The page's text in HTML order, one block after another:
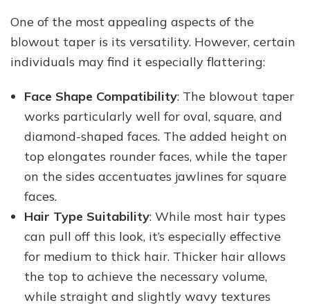
One of the most appealing aspects of the
blowout taper is its versatility. However, certain
individuals may find it especially flattering:
Face Shape Compatibility: The blowout taper
works particularly well for oval, square, and
diamond-shaped faces. The added height on
top elongates rounder faces, while the taper
on the sides accentuates jawlines for square
faces.
Hair Type Suitability: While most hair types
can pull off this look, it’s especially effective
for medium to thick hair. Thicker hair allows
the top to achieve the necessary volume,
while straight and slightly wavy textures